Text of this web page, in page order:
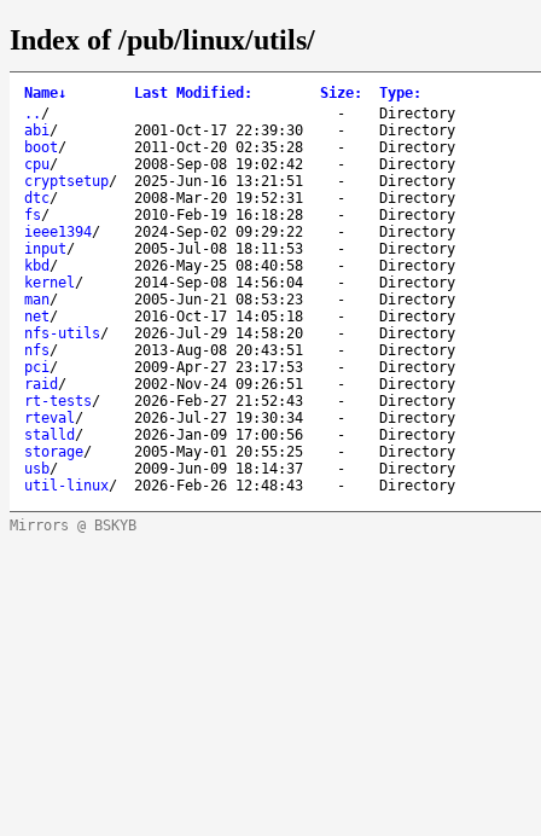
Index of /pub/linux/utils/
Name↓ Last Modified : Size: Type:
.. / -
Directory
abi/ 2001-Oct-17 22:39:30 -
Directory
boot/ 2011-Oct-20 02:35:28 -
Directory
cpu/ 2008-Sep-08 19:02:42 -
Directory
cryptsetup/ 2025-Jun-16 13:21:51 -
Directory
dtc/ 2008-Mar-20 19:52:31 -
Directory
fs/ 2010-Feb-19 16:18:28 -
Directory
ieee1394/ 2024-Sep-02 09:29:22 -
Directory
input/ 2005-Jul-08 18:11:53 -
Directory
kbd / 2026-May-25 08:40:58 -
Directory
kernel/ 2014-Sep-08 14:56:04 -
Directory
man/ 2005-Jun-21 08:53:23 -
Directory
net/ 2016-Oct-17 14:05:18 -
Directory
nfs-utils/ 2026-Jul-29 14:58:20 -
Directory
nfs/ 2013-Aug-08 20:43:51 -
Directory
pci/ 2009-Apr-27 23:17:53 -
Directory
raid / 2002-Nov-24 09:26:51 -
Directory
rt-tests/ 2026-Feb-27 21:52:43 -
Directory
rteval/ 2026-Jul-27 19:30:34 -
Directory
stalld / 2026-Jan-09 17:00:56 -
Directory
storage/ 2005-May-01 20:55:25 -
Directory
usb/ 2009-Jun-09 18:14:37 -
Directory
util-linux/ 2026-Feb-26 12:48:43 - Directory
Mirrors @ BSKYB